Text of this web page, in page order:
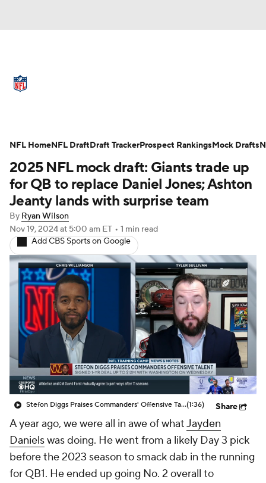
Stats Power Rankings Video
NFL Draft Super Bowl Players
Injuries Transactions NFL Betting
Fantasy Paramount + NFL Shop
2025 NFL mock draft: Giants trade up
for QB to replace Daniel Jones; Ashton
Jeanty lands with surprise team
By Ryan Wilson
Nov 19, 2024at 5:00 am ET • 1 min read
Add CBS Sports on Google
Stefon Diggs Praises Commanders' Offensive Talent(1:36) Share
A year ago, we were all in awe of whatJayden
Danielswas doing. He went from a likely Day 3 pick
before the 2023 season to smack dab in the running
for QB1. He ended up going No. 2 overall to
NFL HomeNFL DraftDraft TrackerProspect RankingsMock Drafts